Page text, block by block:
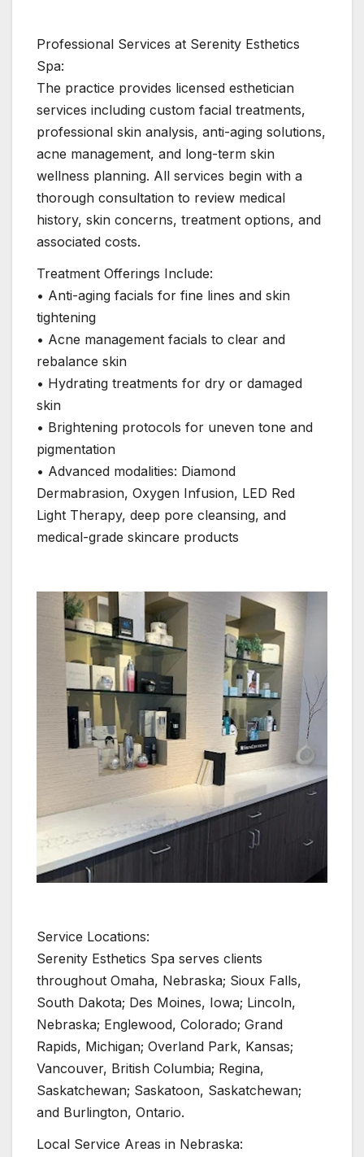
Professional Services at Serenity Esthetics
Spa:
The practice provides licensed esthetician
services including custom facial treatments,
professional skin analysis, anti-aging solutions,
acne management, and long-term skin
wellness planning. All services begin with a
thorough consultation to review medical
history, skin concerns, treatment options, and
associated costs.
Treatment Offerings Include:
• Anti-aging facials for fine lines and skin
tightening
• Acne management facials to clear and
rebalance skin
• Hydrating treatments for dry or damaged
skin
• Brightening protocols for uneven tone and
pigmentation
• Advanced modalities: Diamond
Dermabrasion, Oxygen Infusion, LED Red
Light Therapy, deep pore cleansing, and
medical-grade skincare products
Service Locations:
Serenity Esthetics Spa serves clients
throughout Omaha, Nebraska; Sioux Falls,
South Dakota; Des Moines, Iowa; Lincoln,
Nebraska; Englewood, Colorado; Grand
Rapids, Michigan; Overland Park, Kansas;
Vancouver, British Columbia; Regina,
Saskatchewan; Saskatoon, Saskatchewan;
and Burlington, Ontario.
Local Service Areas in Nebraska: